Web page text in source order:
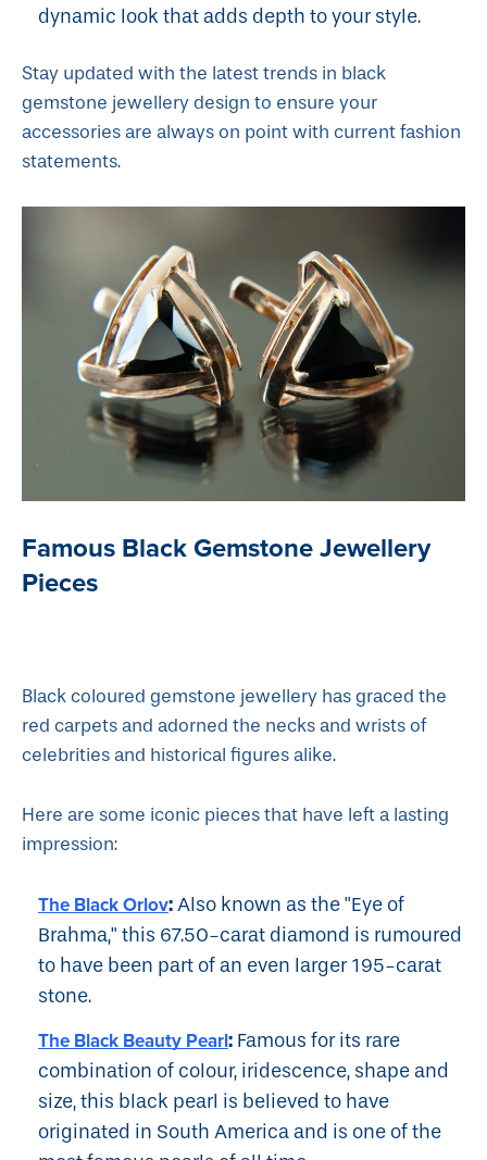
dynamic look that adds depth to your style.
Stay updated with the latest trends in black
gemstone jewellery design to ensure your
accessories are always on point with current fashion
statements.
Famous Black Gemstone Jewellery
Pieces
Black coloured gemstone jewellery has graced the
red carpets and adorned the necks and wrists of
celebrities and historical figures alike.
Here are some iconic pieces that have left a lasting
impression:
The Black Orlov:Also known as the "Eye of
Brahma," this 67.50-carat diamond is rumoured
to have been part of an even larger 195-carat
stone.
The Black Beauty Pearl: Famous for its rare
combination of colour, iridescence, shape and
size, this black pearl is believed to have
originated in South America and is one of the